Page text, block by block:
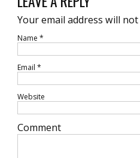
Your email address will
Name *
Email *
Website
Comment